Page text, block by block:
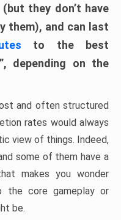
they don’t have
them), and can last
to the best
depending on the
and often structured
rates would always
view of things. Indeed,
some of them have a
makes you wonder
the core gameplay or
be.